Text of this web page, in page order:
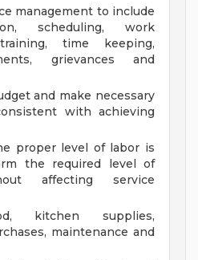
management to include
scheduling, work
time keeping,
grievances and
and make necessary
with achieving
proper level of labor is
the required level of
affecting service
kitchen supplies,
maintenance and